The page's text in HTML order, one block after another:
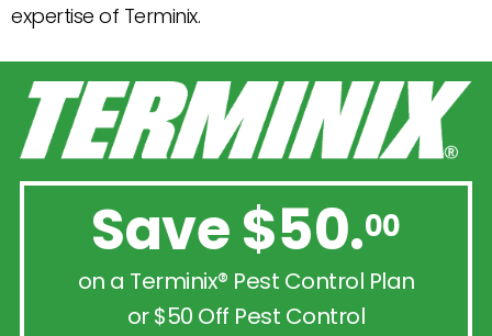
expertise of Terminix.
Save $50.00
on a Terminix® Pest Control Plan
or $50 Off Pest Control